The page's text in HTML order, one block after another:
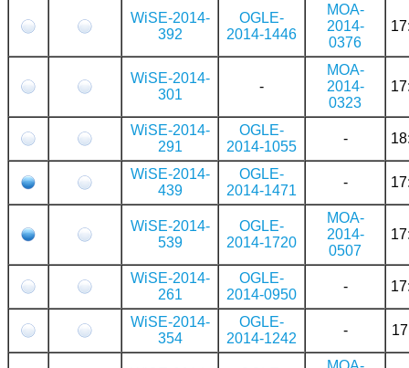
WiSE-2014-
392
OGLE-
2014-1446
MOA-
2014-
0376
WiSE-2014-
301
-
MOA-
2014-
0323
WiSE-2014-
291
OGLE-
2014-1055
-
WiSE-2014-
439
OGLE-
2014-1471
-
WiSE-2014-
539
OGLE-
2014-1720
MOA-
2014-
0507
WiSE-2014-
261
OGLE-
2014-0950
-
WiSE-2014-
354
OGLE-
2014-1242
-